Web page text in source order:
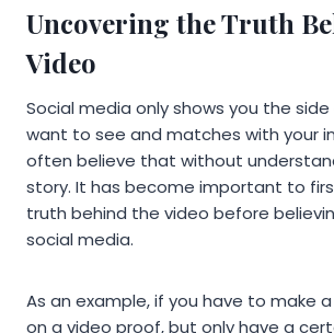
Uncovering the Truth
Video
Social media only shows you the
want to see and matches with your
often believe that without
story. It has become important to
truth behind the video before
social media.
As an example, if you have to make
on a video proof, but only have a